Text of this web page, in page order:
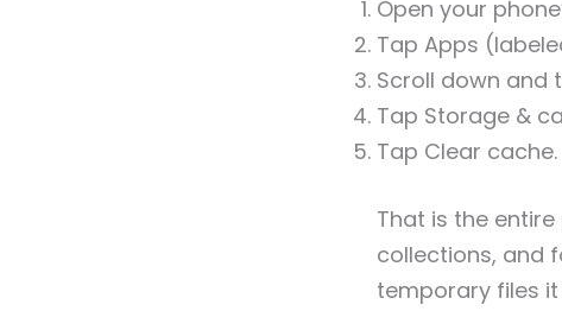
Open your
Tap Apps
Scroll down and
Tap Storage &
Tap Clear cache.
That is the entire
collections, and
temporary files